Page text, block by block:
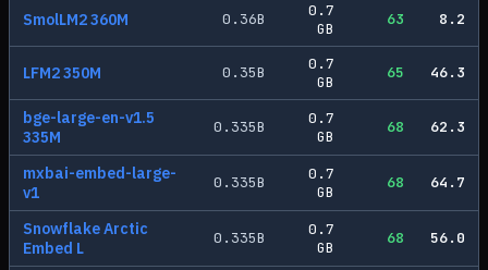
SmolLM2 360M 0.36B
0.7
GB
63 8.2
LFM2 350M 0.35B
0.7
GB
65 46.3
bge-large-en-v1.5
335M
0.335B
0.7
GB
68 62.3
mxbai-embed-large-
v1
0.335B
0.7
GB
68 64.7
Snowflake Arctic
Embed L
0.335B
0.7
GB
68 56.0